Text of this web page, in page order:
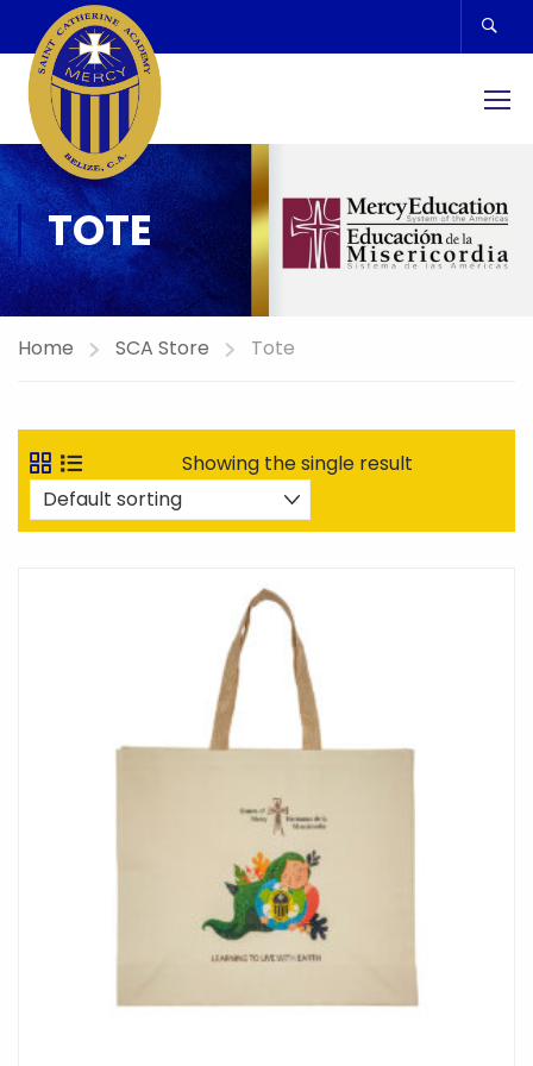
TOTE
Home SCA Store Tote
Showing the single result